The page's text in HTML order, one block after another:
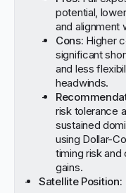
potential,
and alignment
Cons: Higher
significant
and less
headwinds.
risk tolerance
sustained
using Dollar-
timing risk
gains.
Satellite Position: